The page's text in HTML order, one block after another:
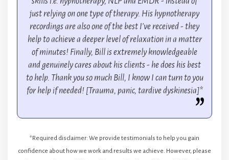
just relying on one type of therapy. His hypnotherapy
recordings are also one of the best I've received - they
help to achieve a deeper level of relaxation in a matter
of minutes! Finally, Bill is extremely knowledgeable
and genuinely cares about his clients - he does his best
to help. Thank you so much Bill, I know I can turn to you
for help if needed! [Trauma, panic, tardive dyskinesia]*
*Required disclaimer: We provide testimonials to help you gain
confidence about how we work and results we achieve. However, please